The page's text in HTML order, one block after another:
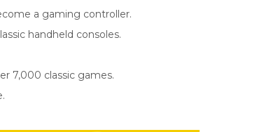
a gaming controller.
handheld consoles.
7,000 classic games.